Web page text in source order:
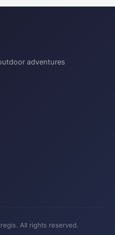
adventures
All rights reserved.